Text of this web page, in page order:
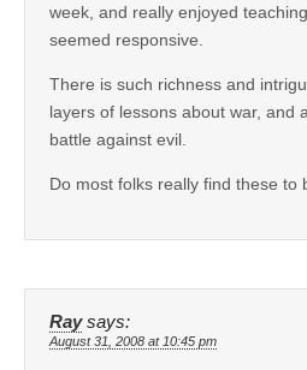
week, and really enjoyed
seemed responsive.
There is such richness and
layers of lessons about war, and
battle against evil.
Do most folks really find these to
Ray says:
August 31, 2008 at 10:45 pm